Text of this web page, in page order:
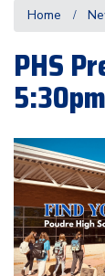
Home
PHS
5:30pm